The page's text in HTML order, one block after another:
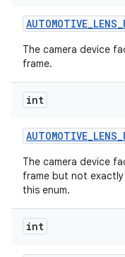
AUTOMOTIVE_LENS_
The camera device
frame.
int
AUTOMOTIVE_LENS_
The camera device
frame but not
this enum.
int